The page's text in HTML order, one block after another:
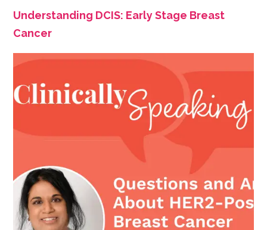
Understanding DCIS: Early Stage Breast
Cancer